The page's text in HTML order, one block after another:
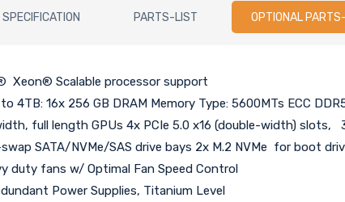
SPECIFICATION PARTS-LIST OPTIONAL
Xeon® Scalable processor support
4TB: 16x 256 GB DRAM Memory Type: 5600MTs ECC
full length GPUs 4x PCIe 5.0 x16 (double-width) slots,
SATA/NVMe/SAS drive bays 2x M.2 NVMe for boot
duty fans w/ Optimal Fan Speed Control
Power Supplies, Titanium Level